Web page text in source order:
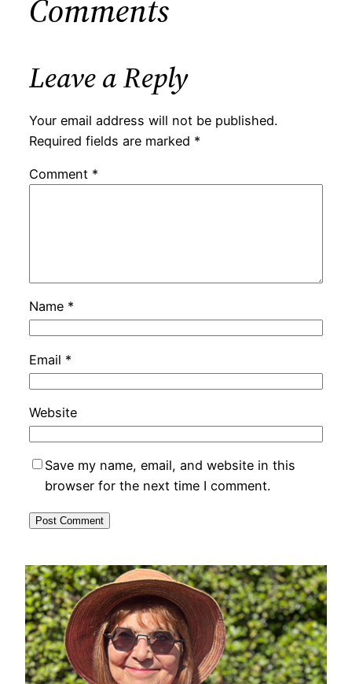
Comments
Leave a Reply
Your email address will not be published.
Required fields are marked *
Comment *
Name *
Email *
Website
Save my name, email, and website in this
browser for the next time I comment.